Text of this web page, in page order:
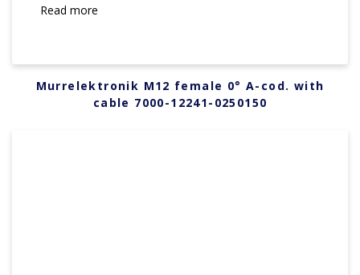
Read more
Murrelektronik M12 female 0° A-cod. with
cable 7000-12241-0250150